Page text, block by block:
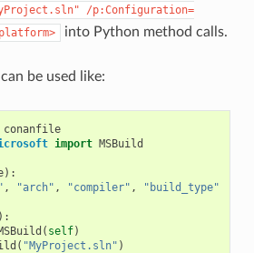
/p:Configuration=
into Python method calls.
be used like:
conanfile
import MSBuild
):
, "arch" , "compiler" , "build_type"
( self)
( "MyProject.sln" )